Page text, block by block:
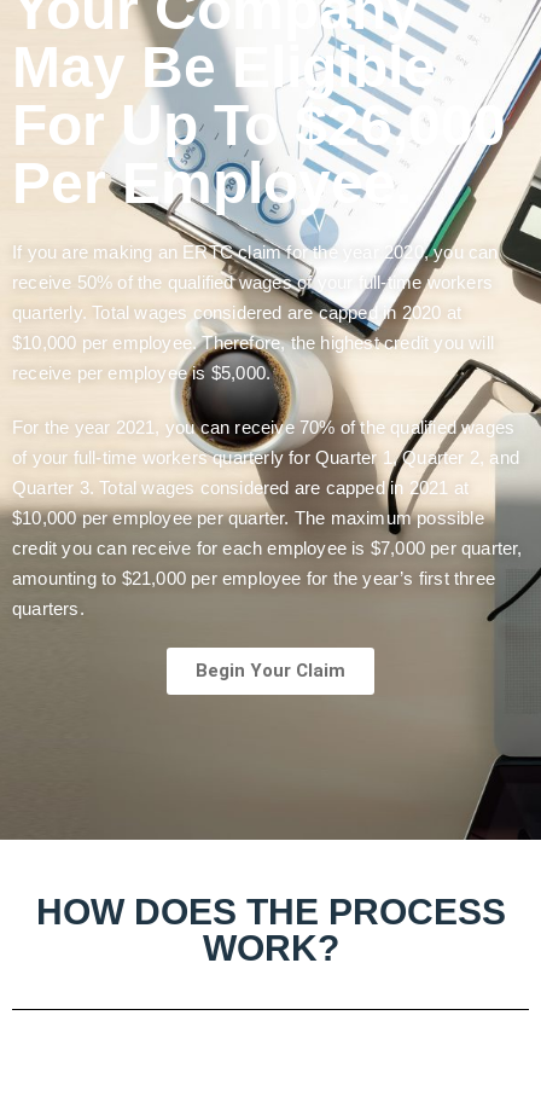
May Be Eligible
For Up To $26,000
Per Employee.
If you are making an ERTC claim for the year 2020, you can
receive 50% of the qualified wages of your full-time workers
quarterly. Total wages considered are capped in 2020 at
$10,000 per employee. Therefore, the highest credit you will
receive per employee is $5,000.
For the year 2021, you can receive 70% of the qualified wages
of your full-time workers quarterly for Quarter 1, Quarter 2, and
Quarter 3. Total wages considered are capped in 2021 at
$10,000 per employee per quarter. The maximum possible
credit you can receive for each employee is $7,000 per quarter,
amounting to $21,000 per employee for the year’s first three
quarters.
Begin Your Claim
HOW DOES THE PROCESS
WORK?